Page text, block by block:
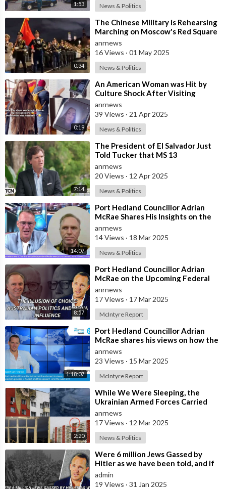
1:53 News & Politics
0:34
⁣The Chinese Military is Rehearsing
Marching on Moscow's Red Square
in Anticipation of May 9th V
anrnews
16 Views · 01 May 2025
News & Politics
0:19
⁣An American Woman was Hit by
Culture Shock After Visiting
Moscow. She was Amazed by the
Opportunity
anrnews
39 Views · 21 Apr 2025
News & Politics
7:14
⁣The President of El Salvador Just
Told Tucker that MS 13
Participates in Satanic Child
Sacrifice Rit
anrnews
20 Views · 12 Apr 2025
News & Politics
14:07
⁣Port Hedland Councillor Adrian
McRae Shares His Insights on the
Foreign Influence in Australia
anrnews
14 Views · 18 Mar 2025
News & Politics
8:57
⁣Port Hedland Councillor Adrian
McRae on the Upcoming Federal
Election, Media Influence, and Who
Real
anrnews
17 Views · 17 Mar 2025
McIntyre Report
1:18:07
⁣Port Hedland Councillor Adrian
McRae shares his views on how the
Russian election process is honest
anrnews
23 Views · 15 Mar 2025
McIntyre Report
2:20
⁣While We Were Sleeping, the
Ukrainian Armed Forces Carried
out a Massive UAV Attack on
Moscow
anrnews
17 Views · 12 Mar 2025
News & Politics
⁣Were 6 million Jews Gassed by
Hitler as we have been told, and if
no why continue with such an
offen
admin
19 Views · 31 Jan 2025